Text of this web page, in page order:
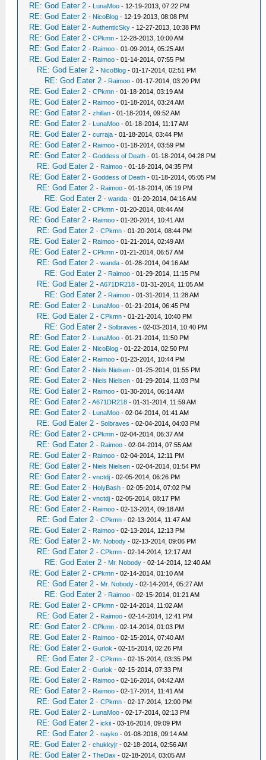
RE: God Eater 2 - LunaMoo - 12-19-2013, 07:22 PM
RE: God Eater 2 - NicoBlog - 12-19-2013, 08:08 PM
RE: God Eater 2 -AuthenticSky - 12-27-2013, 10:38 PM
RE: God Eater 2 -CPkmn - 12-28-2013, 10:00 AM
RE: God Eater 2 - Raimoo - 01-09-2014, 05:25 AM
RE: God Eater 2 - Raimoo - 01-14-2014, 07:55 PM
RE: God Eater 2 - NicoBlog - 01-17-2014, 02:51 PM
RE: God Eater 2 - Raimoo - 01-17-2014, 03:20 PM
RE: God Eater 2 -CPkmn - 01-18-2014, 03:19 AM
RE: God Eater 2 - Raimoo - 01-18-2014, 03:24 AM
RE: God Eater 2 -zhillan - 01-18-2014, 09:52 AM
RE: God Eater 2 - LunaMoo - 01-18-2014, 11:17 AM
RE: God Eater 2 -curraja - 01-18-2014, 03:44 PM
RE: God Eater 2 - Raimoo - 01-18-2014, 03:59 PM
RE: God Eater 2 -Goddess of Death - 01-18-2014, 04:28 PM
RE: God Eater 2 - Raimoo - 01-18-2014, 04:35 PM
RE: God Eater 2 -Goddess of Death - 01-18-2014, 05:05 PM
RE: God Eater 2 - Raimoo - 01-18-2014, 05:19 PM
RE: God Eater 2 -wanda - 01-20-2014, 04:16 AM
RE: God Eater 2 -CPkmn - 01-20-2014, 08:44 AM
RE: God Eater 2 - Raimoo - 01-20-2014, 10:41 AM
RE: God Eater 2 -CPkmn - 01-20-2014, 08:44 PM
RE: God Eater 2 - Raimoo - 01-21-2014, 02:49 AM
RE: God Eater 2 -CPkmn - 01-21-2014, 06:57 AM
RE: God Eater 2 -wanda - 01-28-2014, 04:16 AM
RE: God Eater 2 - Raimoo - 01-29-2014, 11:15 PM
RE: God Eater 2 -A671DR218 - 01-31-2014, 11:05 AM
RE: God Eater 2 - Raimoo - 01-31-2014, 11:28 AM
RE: God Eater 2 - LunaMoo - 01-21-2014, 06:45 PM
RE: God Eater 2 -CPkmn - 01-21-2014, 10:40 PM
RE: God Eater 2 -Solbraves - 02-03-2014, 10:40 PM
RE: God Eater 2 - LunaMoo - 01-21-2014, 11:50 PM
RE: God Eater 2 - NicoBlog - 01-22-2014, 02:50 PM
RE: God Eater 2 - Raimoo - 01-23-2014, 10:44 PM
RE: God Eater 2 - Niels Nielsen - 01-25-2014, 01:55 PM
RE: God Eater 2 - Niels Nielsen - 01-29-2014, 11:03 PM
RE: God Eater 2 - Raimoo - 01-30-2014, 06:14 AM
RE: God Eater 2 -A671DR218 - 01-31-2014, 11:59 AM
RE: God Eater 2 - LunaMoo - 02-04-2014, 01:41 AM
RE: God Eater 2 -Solbraves - 02-04-2014, 04:03 PM
RE: God Eater 2 -CPkmn - 02-04-2014, 06:37 AM
RE: God Eater 2 - Raimoo - 02-04-2014, 07:55 AM
RE: God Eater 2 - Raimoo - 02-04-2014, 12:11 PM
RE: God Eater 2 - Niels Nielsen - 02-04-2014, 01:54 PM
RE: God Eater 2 -vnctdj - 02-05-2014, 06:26 PM
RE: God Eater 2 - HolyBash - 02-05-2014, 07:02 PM
RE: God Eater 2 -vnctdj - 02-05-2014, 08:17 PM
RE: God Eater 2 - Raimoo - 02-13-2014, 09:18 AM
RE: God Eater 2 -CPkmn - 02-13-2014, 11:47 AM
RE: God Eater 2 - Raimoo - 02-13-2014, 12:13 PM
RE: God Eater 2 - Mr. Nobody - 02-13-2014, 09:06 PM
RE: God Eater 2 -CPkmn - 02-14-2014, 12:17 AM
RE: God Eater 2 - Mr. Nobody - 02-14-2014, 12:40 AM
RE: God Eater 2 -CPkmn - 02-14-2014, 01:10 AM
RE: God Eater 2 - Mr. Nobody - 02-14-2014, 05:27 AM
RE: God Eater 2 - Raimoo - 02-15-2014, 01:21 AM
RE: God Eater 2 -CPkmn - 02-14-2014, 11:02 AM
RE: God Eater 2 - Raimoo - 02-14-2014, 12:41 PM
RE: God Eater 2 -CPkmn - 02-14-2014, 01:03 PM
RE: God Eater 2 - Raimoo - 02-15-2014, 07:40 AM
RE: God Eater 2 -Gurlok - 02-15-2014, 02:26 PM
RE: God Eater 2 -CPkmn - 02-15-2014, 03:35 PM
RE: God Eater 2 -Gurlok - 02-15-2014, 07:33 PM
RE: God Eater 2 - Raimoo - 02-16-2014, 04:42 AM
RE: God Eater 2 - Raimoo - 02-17-2014, 11:41 AM
RE: God Eater 2 -CPkmn - 02-17-2014, 12:00 PM
RE: God Eater 2 - LunaMoo - 02-17-2014, 02:13 PM
RE: God Eater 2 -ickii - 03-16-2014, 09:09 PM
RE: God Eater 2 -nayko - 01-08-2016, 09:14 AM
RE: God Eater 2 -chukkyjr - 02-18-2014, 02:56 AM
RE: God Eater 2 -TheDax - 02-18-2014, 03:05 AM